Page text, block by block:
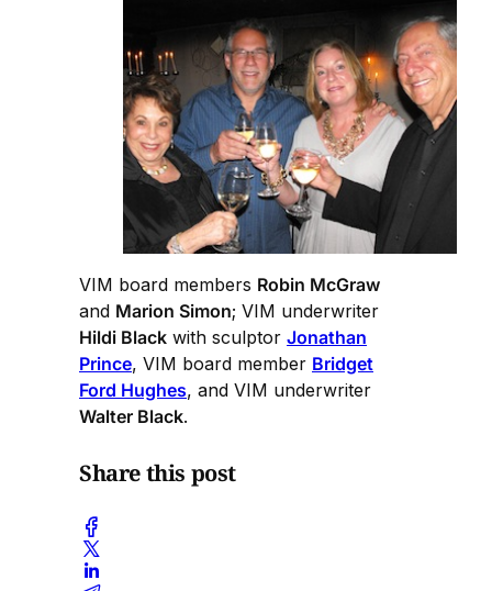
VIM board members Robin McGraw
and Marion Simon; VIM underwriter
Hildi Black with sculptor Jonathan
Prince, VIM board member Bridget
Ford Hughes, and VIM underwriter
Walter Black.
Share this post